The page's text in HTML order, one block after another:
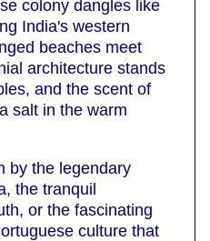
colony dangles like
India's western
beaches meet
architecture stands
and the scent of
salt in the warm
by the legendary
the tranquil
or the fascinating
culture that